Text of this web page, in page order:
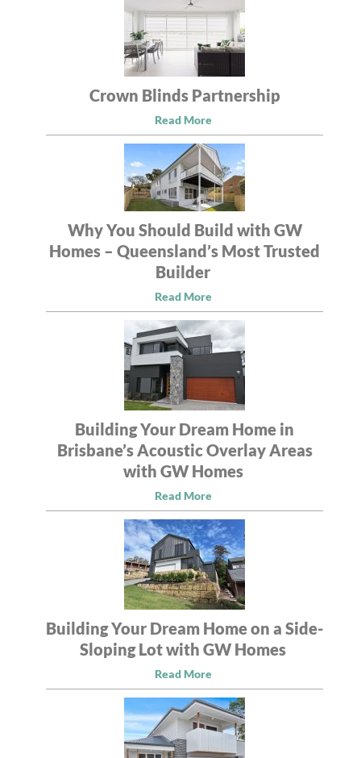
Crown Blinds Partnership
Read More
Why You Should Build with GW
Homes – Queensland’s Most Trusted
Builder
Read More
Building Your Dream Home in
Brisbane’s Acoustic Overlay Areas
with GW Homes
Read More
Building Your Dream Home on a Side-
Sloping Lot with GW Homes
Read More